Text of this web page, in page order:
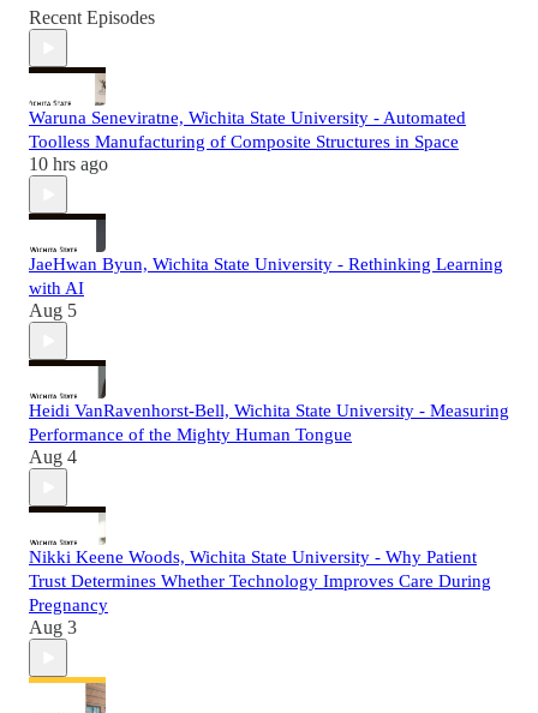
Recent Episodes
Waruna Seneviratne, Wichita State University - Automated
Toolless Manufacturing of Composite Structures in Space
10 hrs ago
JaeHwan Byun, Wichita State University - Rethinking Learning
with AI
Aug 5
Heidi VanRavenhorst-Bell, Wichita State University - Measuring
Performance of the Mighty Human Tongue
Aug 4
Nikki Keene Woods, Wichita State University - Why Patient
Trust Determines Whether Technology Improves Care During
Pregnancy
Aug 3